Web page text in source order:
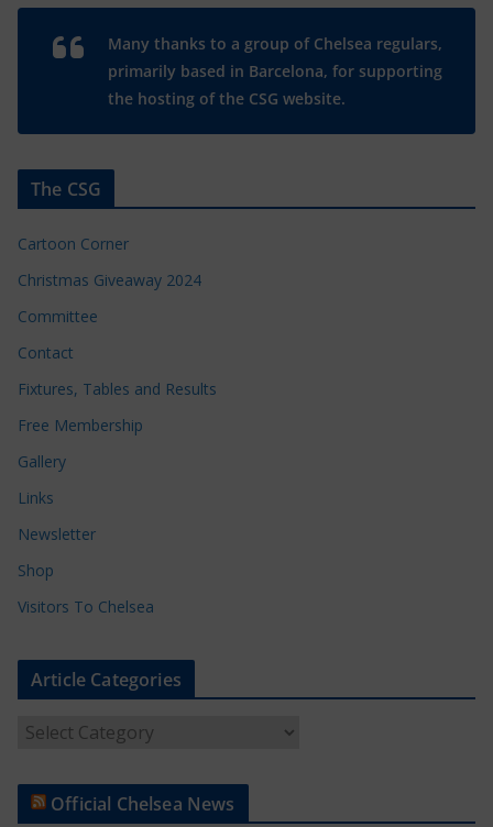
Many thanks to a group of Chelsea regulars,
primarily based in Barcelona, for supporting
the hosting of the CSG website.
The CSG
Cartoon Corner
Christmas Giveaway 2024
Committee
Contact
Fixtures, Tables and Results
Free Membership
Gallery
Links
Newsletter
Shop
Visitors To Chelsea
Article Categories
t
Official Chelsea News